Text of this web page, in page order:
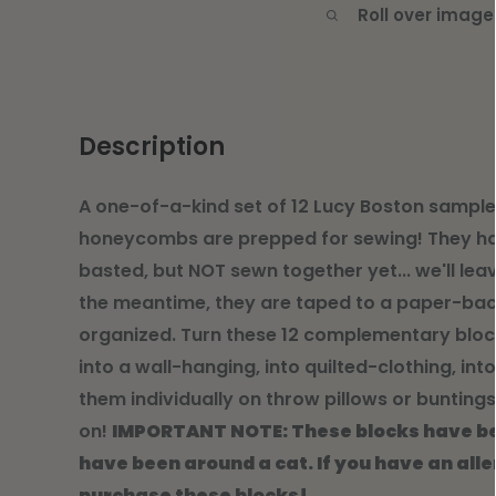
Roll over
Description
A one-of-a-kind set of 12 Lucy Boston
honeycombs are prepped for sewing! They
basted, but NOT sewn together yet... we'll
the meantime, they are taped to a paper-
organized. Turn these 12 complementary
into a wall-hanging, into quilted-clothing,
them individually on throw pillows or
on! IMPORTANT NOTE: These blocks have
have been around a cat. If you have an